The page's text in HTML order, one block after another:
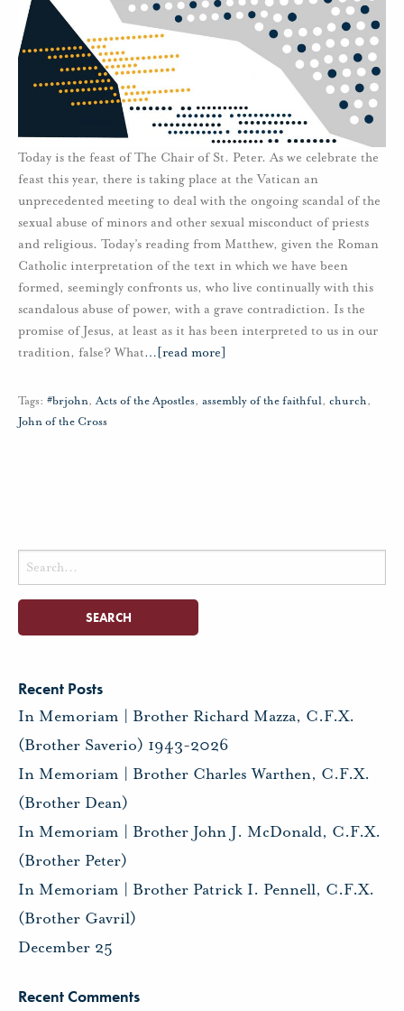
Today is the feast of The Chair of St. Peter. As we celebrate the
feast this year, there is taking place at the Vatican an
unprecedented meeting to deal with the ongoing scandal of the
sexual abuse of minors and other sexual misconduct of priests
and religious. Today’s reading from Matthew, given the Roman
Catholic interpretation of the text in which we have been
formed, seemingly confronts us, who live continually with this
scandalous abuse of power, with a grave contradiction. Is the
promise of Jesus, at least as it has been interpreted to us in our
tradition, false? What… [read more]
Tags: #brjohn,Acts of the Apostles, assembly of the faithful, church,
John of the Cross
Search
for:
Recent Posts
In Memoriam | Brother Richard Mazza, C.F.X.
(Brother Saverio) 1943-2026
In Memoriam | Brother Charles Warthen, C.F.X.
(Brother Dean)
In Memoriam | Brother John J. McDonald, C.F.X.
(Brother Peter)
In Memoriam | Brother Patrick I. Pennell, C.F.X.
(Brother Gavril)
December 25
Recent Comments